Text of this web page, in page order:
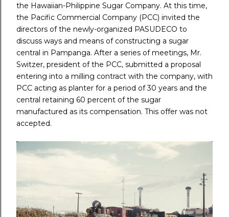
the Hawaiian-Philippine Sugar Company. At this time,
the Pacific Commercial Company (PCC) invited the
directors of the newly-organized PASUDECO to
discuss ways and means of constructing a sugar
central in Pampanga. After a series of meetings, Mr.
Switzer, president of the PCC, submitted a proposal
entering into a milling contract with the company, with
PCC acting as planter for a period of 30 years and the
central retaining 60 percent of the sugar
manufactured as its compensation. This offer was not
accepted.